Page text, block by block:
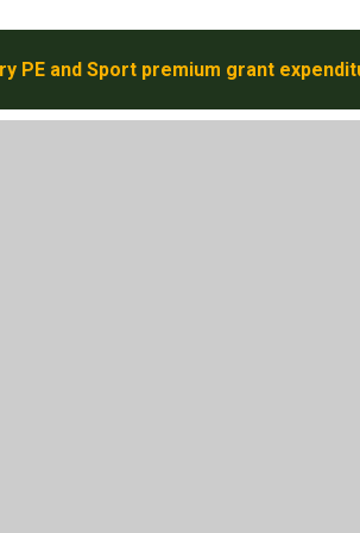
PE and Sport premium grant